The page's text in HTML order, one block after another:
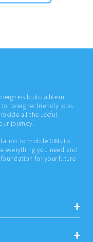
build a life in
foreigner friendly jobs
all the useful
journey.
to mobile SIMs to
everything you need and
for your future